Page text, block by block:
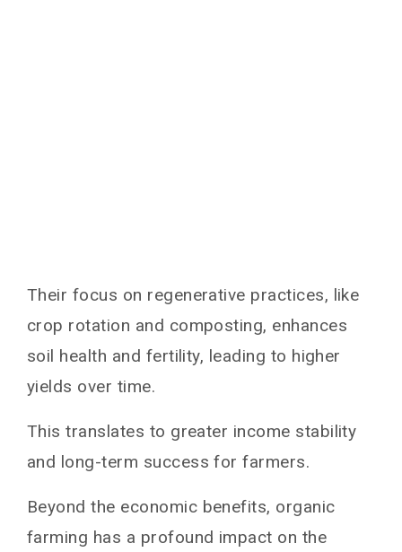
Their focus on regenerative practices, like
crop rotation and composting, enhances
soil health and fertility, leading to higher
yields over time.
This translates to greater income stability
and long-term success for farmers.
Beyond the economic benefits, organic
farming has a profound impact on the